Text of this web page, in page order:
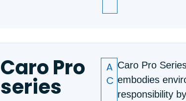
Caro Pro
series
A
C
Caro Pro
embodies
responsibility